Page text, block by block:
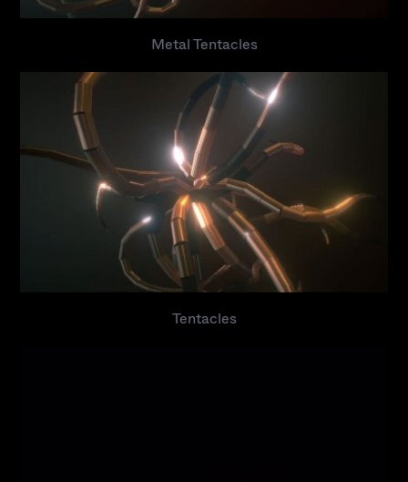
Metal Tentacles
Tentacles